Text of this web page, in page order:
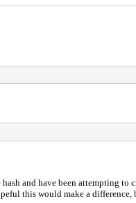
and have been attempting to
this would make a